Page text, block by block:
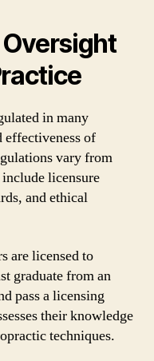
in many
effectiveness of
vary from
licensure
and ethical
are licensed to
graduate from an
pass a licensing
their knowledge
techniques.